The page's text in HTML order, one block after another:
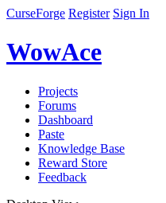
CurseForge Register Sign In
WowAce
Projects
Forums
Dashboard
Paste
Knowledge Base
Reward Store
Feedback